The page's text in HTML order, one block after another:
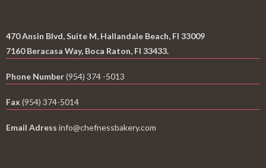
470 Ansin Blvd, Suite M, Hallandale Beach, Fl 33009
7160 Beracasa Way, Boca Raton, Fl 33433.
Phone Number(954) 374 -5013
Fax (954) 374-5014
Email Adress info@chefnessbakery.com